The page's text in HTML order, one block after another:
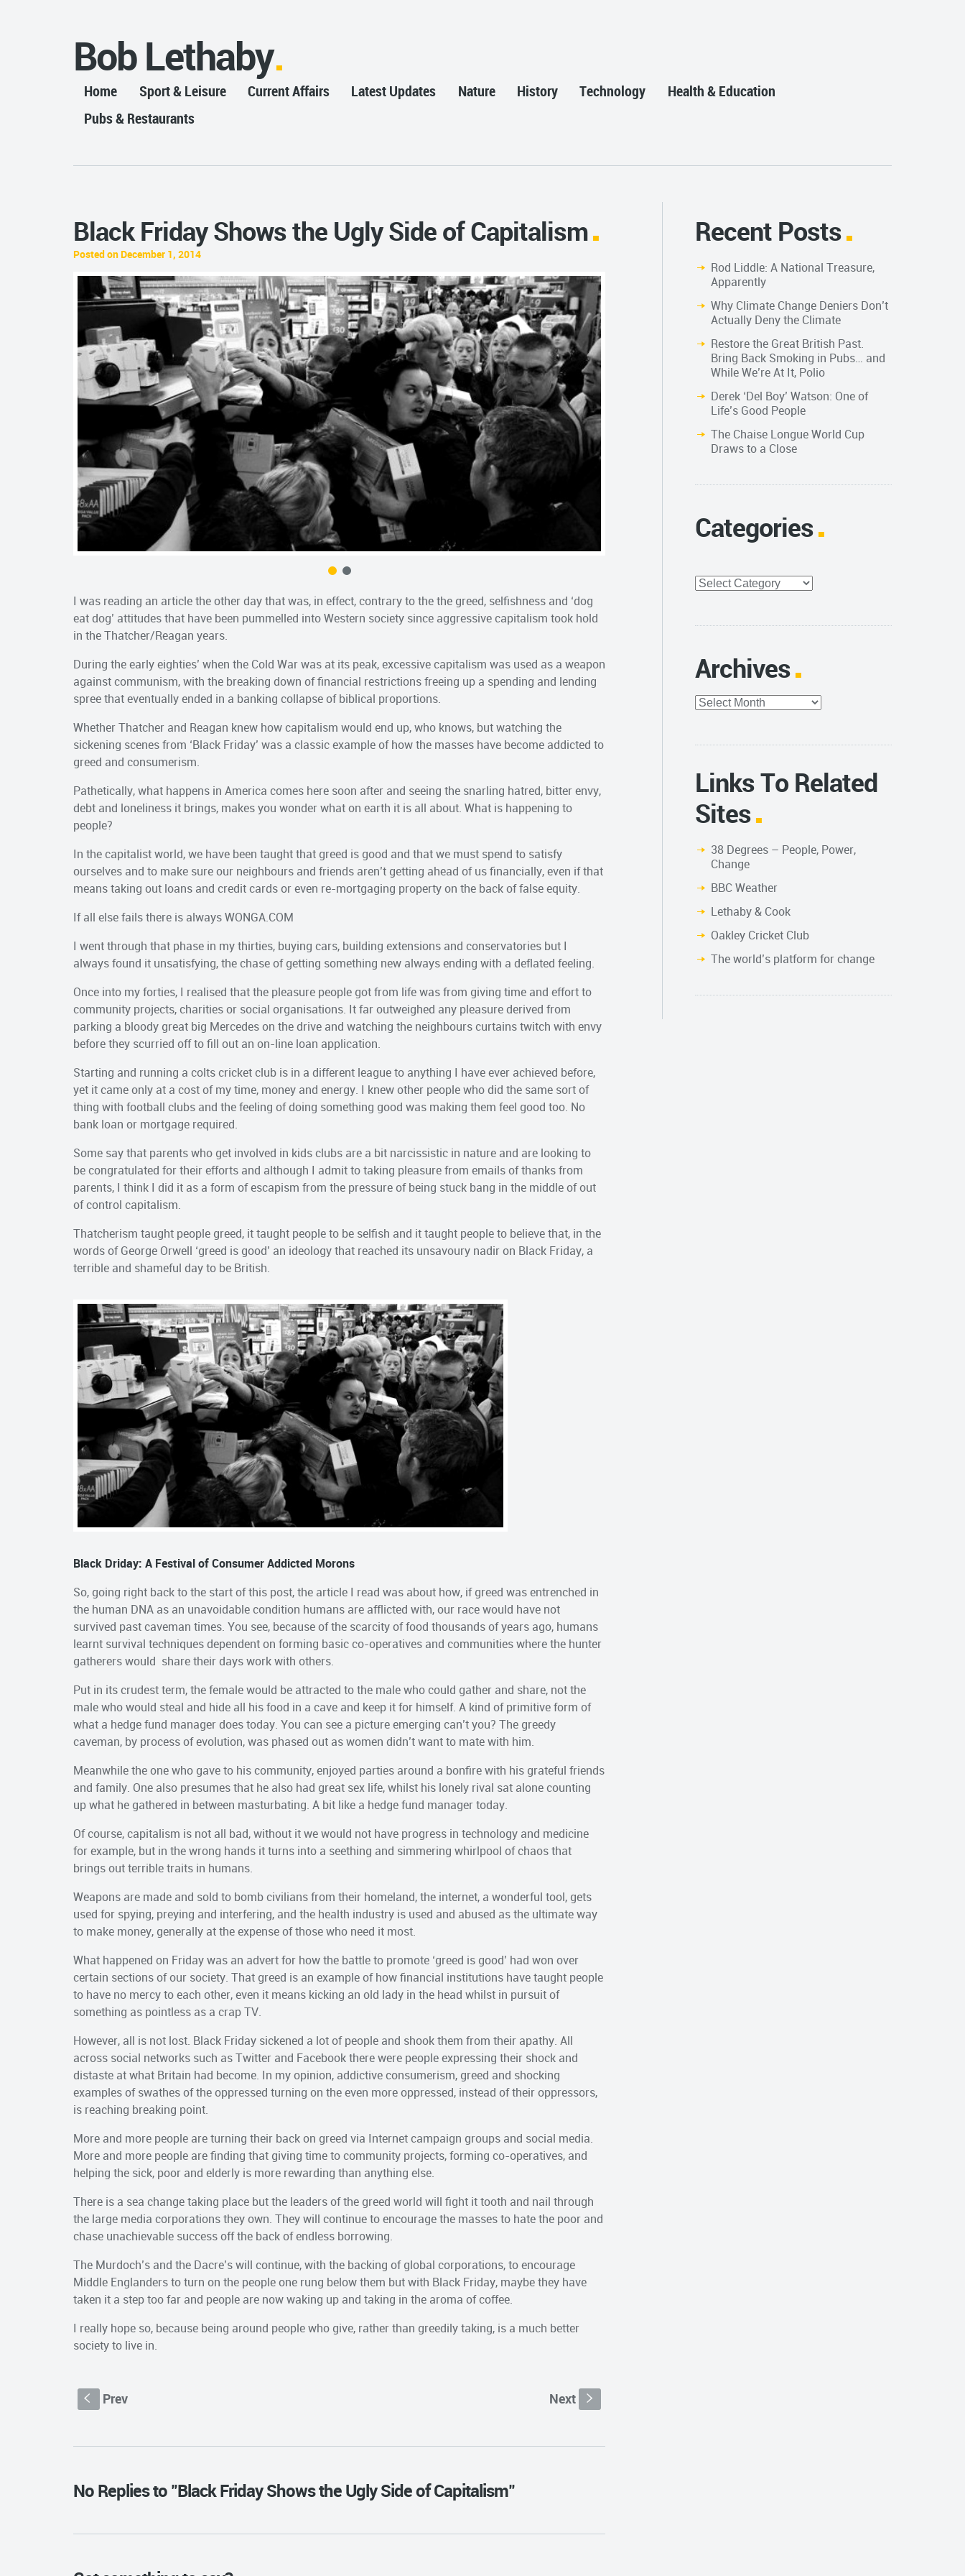
Bob Lethaby
Home Sport & Leisure Current Affairs Latest Updates Nature History Technology
Health & Education
Pubs & Restaurants
Black Friday Shows the Ugly Side of Capitalism
Posted on December 1, 2014
I was reading an article the other day that was, in effect, contrary to the the greed, selfishness and ‘dog
eat dog’ attitudes that have been pummelled into Western society since aggressive capitalism took hold
in the Thatcher/Reagan years.
During the early eighties’ when the Cold War was at its peak, excessive capitalism was used as a weapon
against communism, with the breaking down of financial restrictions freeing up a spending and lending
spree that eventually ended in a banking collapse of biblical proportions.
Whether Thatcher and Reagan knew how capitalism would end up, who knows, but watching the
sickening scenes from ‘Black Friday’ was a classic example of how the masses have become addicted to
greed and consumerism.
Pathetically, what happens in America comes here soon after and seeing the snarling hatred, bitter envy,
debt and loneliness it brings, makes you wonder what on earth it is all about. What is happening to
people?
In the capitalist world, we have been taught that greed is good and that we must spend to satisfy
ourselves and to make sure our neighbours and friends aren’t getting ahead of us financially, even if that
means taking out loans and credit cards or even re-mortgaging property on the back of false equity.
If all else fails there is always WONGA.COM
I went through that phase in my thirties, buying cars, building extensions and conservatories but I
always found it unsatisfying, the chase of getting something new always ending with a deflated feeling.
Once into my forties, I realised that the pleasure people got from life was from giving time and effort to
community projects, charities or social organisations. It far outweighed any pleasure derived from
parking a bloody great big Mercedes on the drive and watching the neighbours curtains twitch with envy
before they scurried off to fill out an on-line loan application.
Starting and running a colts cricket club is in a different league to anything I have ever achieved before,
yet it came only at a cost of my time, money and energy. I knew other people who did the same sort of
thing with football clubs and the feeling of doing something good was making them feel good too. No
bank loan or mortgage required.
Some say that parents who get involved in kids clubs are a bit narcissistic in nature and are looking to
be congratulated for their efforts and although I admit to taking pleasure from emails of thanks from
parents, I think I did it as a form of escapism from the pressure of being stuck bang in the middle of out
of control capitalism.
Thatcherism taught people greed, it taught people to be selfish and it taught people to believe that, in the
words of George Orwell ‘greed is good’ an ideology that reached its unsavoury nadir on Black Friday, a
terrible and shameful day to be British.
Black Driday: A Festival of Consumer Addicted Morons
So, going right back to the start of this post, the article I read was about how, if greed was entrenched in
the human DNA as an unavoidable condition humans are afflicted with, our race would have not
survived past caveman times. You see, because of the scarcity of food thousands of years ago, humans
learnt survival techniques dependent on forming basic co-operatives and communities where the hunter
gatherers would share their days work with others.
Put in its crudest term, the female would be attracted to the male who could gather and share, not the
male who would steal and hide all his food in a cave and keep it for himself. A kind of primitive form of
what a hedge fund manager does today. You can see a picture emerging can’t you? The greedy
caveman, by process of evolution, was phased out as women didn’t want to mate with him.
Meanwhile the one who gave to his community, enjoyed parties around a bonfire with his grateful friends
and family. One also presumes that he also had great sex life, whilst his lonely rival sat alone counting
up what he gathered in between masturbating. A bit like a hedge fund manager today.
Of course, capitalism is not all bad, without it we would not have progress in technology and medicine
for example, but in the wrong hands it turns into a seething and simmering whirlpool of chaos that
brings out terrible traits in humans.
Weapons are made and sold to bomb civilians from their homeland, the internet, a wonderful tool, gets
used for spying, preying and interfering, and the health industry is used and abused as the ultimate way
to make money, generally at the expense of those who need it most.
What happened on Friday was an advert for how the battle to promote ‘greed is good’ had won over
certain sections of our society. That greed is an example of how financial institutions have taught people
to have no mercy to each other, even it means kicking an old lady in the head whilst in pursuit of
something as pointless as a crap TV.
However, all is not lost. Black Friday sickened a lot of people and shook them from their apathy. All
across social networks such as Twitter and Facebook there were people expressing their shock and
distaste at what Britain had become. In my opinion, addictive consumerism, greed and shocking
examples of swathes of the oppressed turning on the even more oppressed, instead of their oppressors,
is reaching breaking point.
More and more people are turning their back on greed via Internet campaign groups and social media.
More and more people are finding that giving time to community projects, forming co-operatives, and
helping the sick, poor and elderly is more rewarding than anything else.
There is a sea change taking place but the leaders of the greed world will fight it tooth and nail through
the large media corporations they own. They will continue to encourage the masses to hate the poor and
chase unachievable success off the back of endless borrowing.
The Murdoch’s and the Dacre’s will continue, with the backing of global corporations, to encourage
Middle Englanders to turn on the people one rung below them but with Black Friday, maybe they have
taken it a step too far and people are now waking up and taking in the aroma of coffee.
I really hope so, because being around people who give, rather than greedily taking, is a much better
society to live in.
S Prev Next s
No Replies to "Black Friday Shows the Ugly Side of Capitalism"
Recent Posts
Rod Liddle: A National Treasure,
Apparently
Why Climate Change Deniers Don’t
Actually Deny the Climate
Restore the Great British Past.
Bring Back Smoking in Pubs… and
While We’re At It, Polio
Derek ‘Del Boy’ Watson: One of
Life’s Good People
The Chaise Longue World Cup
Draws to a Close
Categories
Categories
Archives
Archives
Links To Related
Sites
38 Degrees – People, Power,
Change
BBC Weather
Lethaby & Cook
Oakley Cricket Club
The world’s platform for change